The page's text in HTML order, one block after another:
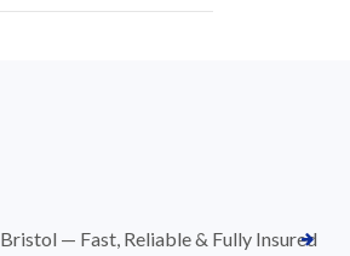
— Fast, Reliable & Fully Insured